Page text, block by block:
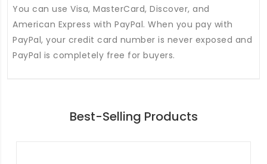
You can use Visa, MasterCard, Discover, and
American Express with PayPal. When you pay with
PayPal, your credit card number is never exposed and
PayPal is completely free for buyers.
Best-Selling Products